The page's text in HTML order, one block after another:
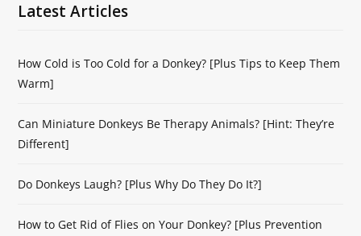
Latest Articles
How Cold is Too Cold for a Donkey? [Plus Tips to Keep Them
Warm]
Can Miniature Donkeys Be Therapy Animals? [Hint: They’re
Different]
Do Donkeys Laugh? [Plus Why Do They Do It?]
How to Get Rid of Flies on Your Donkey? [Plus Prevention